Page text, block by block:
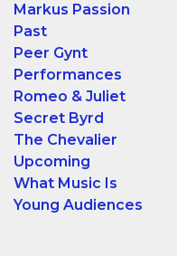
Markus Passion
Past
Peer Gynt
Performances
Romeo & Juliet
Secret Byrd
The Chevalier
Upcoming
What Music Is
Young Audiences